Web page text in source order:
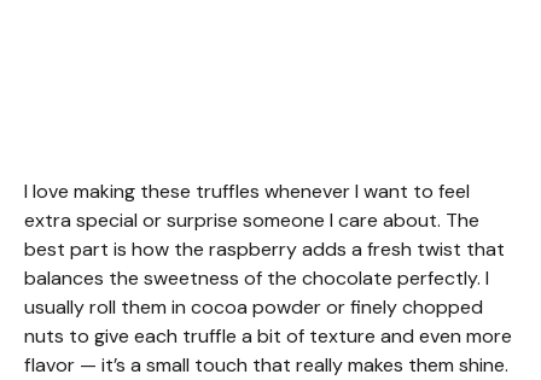
I love making these truffles whenever I want to feel
extra special or surprise someone I care about. The
best part is how the raspberry adds a fresh twist that
balances the sweetness of the chocolate perfectly. I
usually roll them in cocoa powder or finely chopped
nuts to give each truffle a bit of texture and even more
flavor — it’s a small touch that really makes them shine.